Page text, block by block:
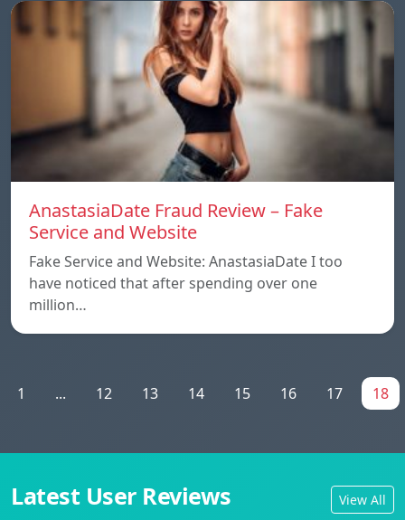
AnastasiaDate Fraud Review – Fake
Service and Website
Fake Service and Website: AnastasiaDate I too
have noticed that after spending over one
million…
1 ... 12 13 14 15 16 17 18
Latest User Reviews View All